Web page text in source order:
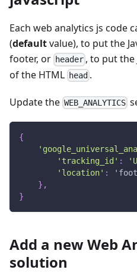
Each web analytics js code
(defaultvalue), to put the
footer, or header , to put the
of the HTML head .
Update the WEB_ANALYTICS
{
'tracking_id' :
'location' :
} ,
}
Add a new Web
solution